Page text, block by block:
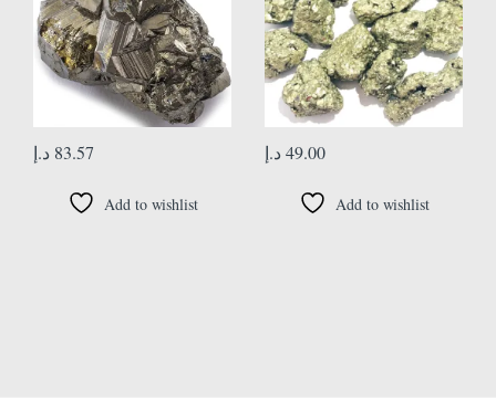
83.57 د.إ
Add to wishlist
49.00 د.إ
Add to wishlist